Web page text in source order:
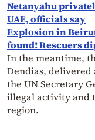
Netanyahu
UAE, officials say
Explosion in
found! Rescuers
In the meantime,
Dendias,
the UN Secretary
illegal activity and
region.